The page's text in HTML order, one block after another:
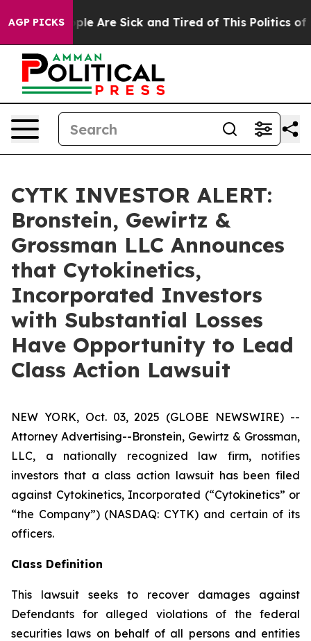
AGP PICKS
“People Are Sick and Tired of This Politics of
CYTK INVESTOR ALERT:
Bronstein, Gewirtz &
Grossman LLC Announces
that Cytokinetics,
Incorporated Investors
with Substantial Losses
Have Opportunity to Lead
Class Action Lawsuit
NEW YORK, Oct. 03, 2025 (GLOBE NEWSWIRE) --
Attorney Advertising--Bronstein, Gewirtz & Grossman,
LLC, a nationally recognized law firm, notifies
investors that a class action lawsuit has been filed
against Cytokinetics, Incorporated (“Cytokinetics” or
“the Company”) (NASDAQ: CYTK) and certain of its
officers.
Class Definition
This lawsuit seeks to recover damages against
Defendants for alleged violations of the federal
securities laws on behalf of all persons and entities